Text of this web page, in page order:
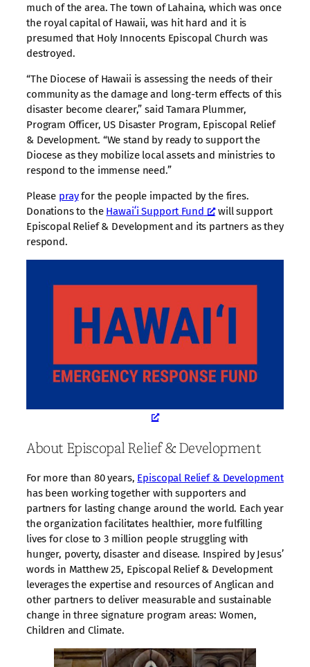
much of the area. The town of Lahaina, which was once
the royal capital of Hawaii, was hit hard and it is
presumed that Holy Innocents Episcopal Church was
destroyed.
“The Diocese of Hawaii is assessing the needs of their
community as the damage and long-term effects of this
disaster become clearer,” said Tamara Plummer,
Program Officer, US Disaster Program, Episcopal Relief
& Development. “We stand by ready to support the
Diocese as they mobilize local assets and ministries to
respond to the immense need.”
Please prayfor the people impacted by the fires.
Donations to the Hawaiʻi Support Fund
will support
Episcopal Relief & Development and its partners as they
respond.
About Episcopal Relief & Development
For more than 80 years, Episcopal Relief & Development
has been working together with supporters and
partners for lasting change around the world. Each year
the organization facilitates healthier, more fulfilling
lives for close to 3 million people struggling with
hunger, poverty, disaster and disease. Inspired by Jesus’
words in Matthew 25, Episcopal Relief & Development
leverages the expertise and resources of Anglican and
other partners to deliver measurable and sustainable
change in three signature program areas: Women,
Children and Climate.